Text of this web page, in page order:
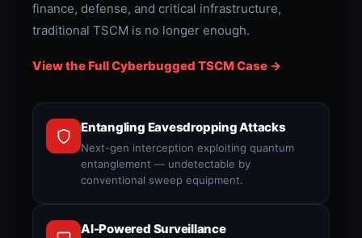
finance, defense, and critical infrastructure,
traditional TSCM is no longer enough.
View the Full Cyberbugged TSCM Case →
Entangling Eavesdropping Attacks
Next-gen interception exploiting quantum
entanglement — undetectable by
conventional sweep equipment.
AI-Powered Surveillance